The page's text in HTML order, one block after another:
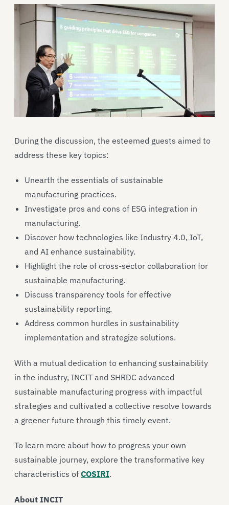
During the discussion, the esteemed guests aimed to
address these key topics:
Unearth the essentials of sustainable
manufacturing practices.
Investigate pros and cons of ESG integration in
manufacturing.
Discover how technologies like Industry 4.0, IoT,
and AI enhance sustainability.
Highlight the role of cross-sector collaboration for
sustainable manufacturing.
Discuss transparency tools for effective
sustainability reporting.
Address common hurdles in sustainability
implementation and strategize solutions.
With a mutual dedication to enhancing sustainability
in the industry, INCIT and SHRDC advanced
sustainable manufacturing progress with impactful
strategies and cultivated a collective resolve towards
a greener future through this timely event.
To learn more about how to progress your own
sustainable journey, explore the transformative key
characteristics of COSIRI.
About INCIT